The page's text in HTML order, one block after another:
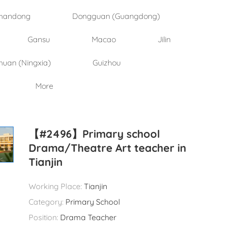
Dongguan (Guangdong)
Gansu Macao Jilin
(Ningxia) Guizhou
More
【#2496】Primary school
Drama/Theatre Art teacher in
Tianjin
Working Place: Tianjin
Category: Primary School
Position: Drama Teacher